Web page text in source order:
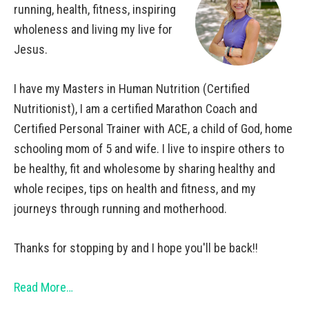
running, health, fitness, inspiring
wholeness and living my live for
Jesus.
I have my Masters in Human Nutrition (Certified
Nutritionist), I am a certified Marathon Coach and
Certified Personal Trainer with ACE, a child of God, home
schooling mom of 5 and wife. I live to inspire others to
be healthy, fit and wholesome by sharing healthy and
whole recipes, tips on health and fitness, and my
journeys through running and motherhood.
Thanks for stopping by and I hope you'll be back!!
Read More…